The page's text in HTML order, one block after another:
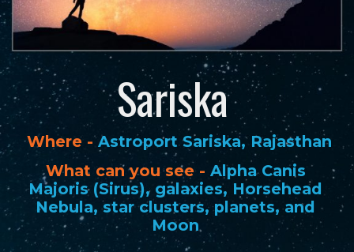
Sariska
Where -Astroport Sariska, Rajasthan
What can you see - Alpha Canis
Majoris (Sirus), galaxies, Horsehead
Nebula, star clusters, planets, and
Moon